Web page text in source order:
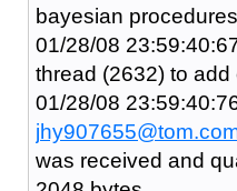
bayesian procedures
01/28/08
thread (2632) to
01/28/08
was received and